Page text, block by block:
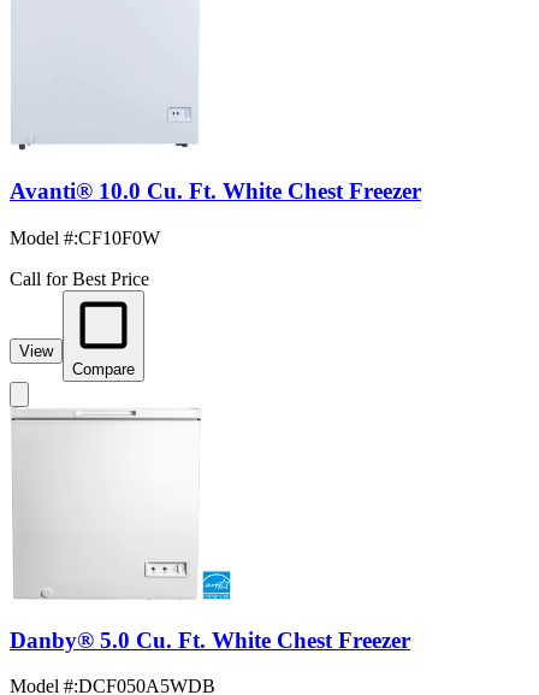
Avanti® 10.0 Cu. Ft. White Chest Freezer
Model #:CF10F0W
Call for Best Price
View
Compare
Danby® 5.0 Cu. Ft. White Chest Freezer
Model #:DCF050A5WDB